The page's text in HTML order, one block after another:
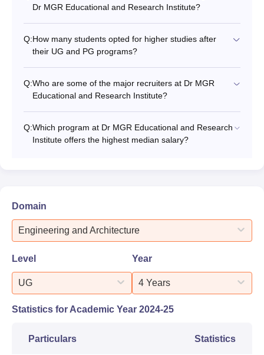
Dr MGR Educational and Research Institute?
Q:How many students opted for higher studies after
their UG and PG programs?
Q:Who are some of the major recruiters at Dr MGR
Educational and Research Institute?
Q:Which program at Dr MGR Educational and Research
Institute offers the highest median salary?
Domain
Engineering and Architecture
Level
UG
Year
4 Years
Statistics for Academic Year 2024-25
Particulars Statistics